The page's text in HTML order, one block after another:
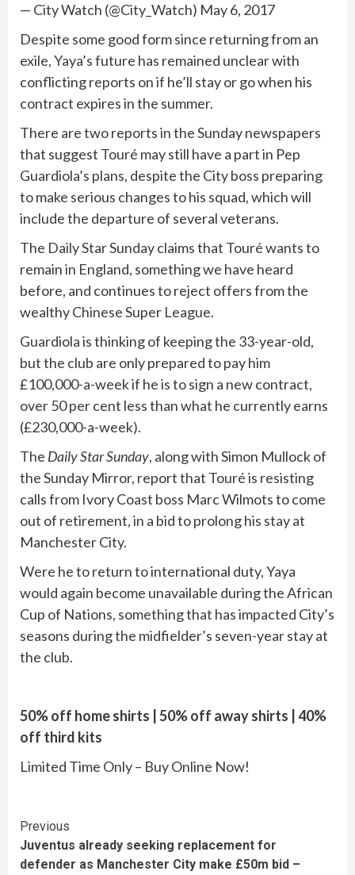
— City Watch (@City_Watch) May 6, 2017
Despite some good form since returning from an
exile, Yaya’s future has remained unclear with
conflicting reports on if he’ll stay or go when his
contract expires in the summer.
There are two reports in the Sunday newspapers
that suggest Touré may still have a part in Pep
Guardiola’s plans, despite the City boss preparing
to make serious changes to his squad, which will
include the departure of several veterans.
The Daily Star Sunday claims that Touré wants to
remain in England, something we have heard
before, and continues to reject offers from the
wealthy Chinese Super League.
Guardiola is thinking of keeping the 33-year-old,
but the club are only prepared to pay him
£100,000-a-week if he is to sign a new contract,
over 50 per cent less than what he currently earns
(£230,000-a-week).
The Daily Star Sunday, along with Simon Mullock of
the Sunday Mirror, report that Touré is resisting
calls from Ivory Coast boss Marc Wilmots to come
out of retirement, in a bid to prolong his stay at
Manchester City.
Were he to return to international duty, Yaya
would again become unavailable during the African
Cup of Nations, something that has impacted City’s
seasons during the midfielder’s seven-year stay at
the club.
50% off home shirts | 50% off away shirts | 40%
off third kits
Limited Time Only – Buy Online Now!
Continue
Reading
Previous
Juventus already seeking replacement for
defender as Manchester City make £50m bid –